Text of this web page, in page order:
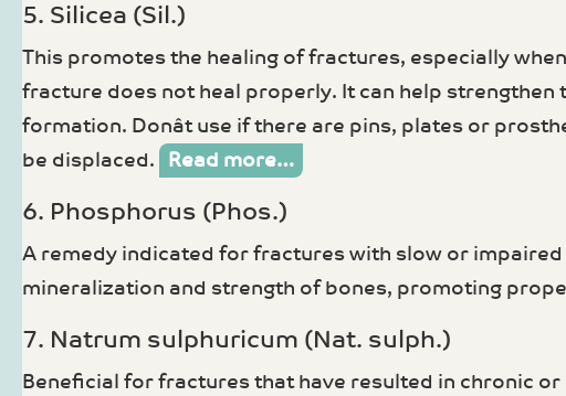
5. Silicea (Sil.)
This promotes the healing of fractures, especially
fracture does not heal properly. It can help strengthen
formation. Donât use if there are pins, plates or
be displaced.
Read more…
6. Phosphorus (Phos.)
A remedy indicated for fractures with slow or
mineralization and strength of bones, promoting
7. Natrum sulphuricum (Nat. sulph.)
Beneficial for fractures that have resulted in chronic